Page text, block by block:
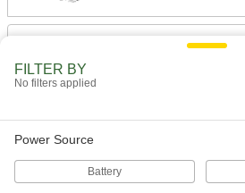
Plastic Pipe and Tube Beveler
for Milwaukee 2784-20 Cordless
Grinder
FILTER BY
No filters applied
Power Source
Battery